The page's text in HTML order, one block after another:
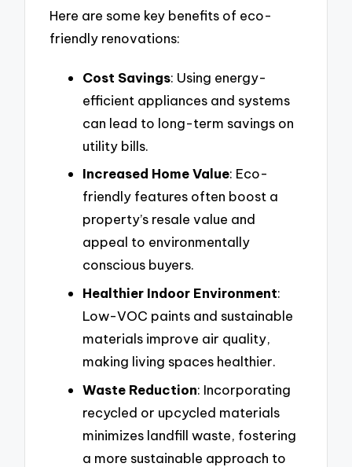
Here are some key benefits of eco-
friendly renovations:
Cost Savings: Using energy-
efficient appliances and systems
can lead to long-term savings on
utility bills.
Increased Home Value: Eco-
friendly features often boost a
property’s resale value and
appeal to environmentally
conscious buyers.
Healthier Indoor Environment:
Low-VOC paints and sustainable
materials improve air quality,
making living spaces healthier.
Waste Reduction: Incorporating
recycled or upcycled materials
minimizes landfill waste, fostering
a more sustainable approach to